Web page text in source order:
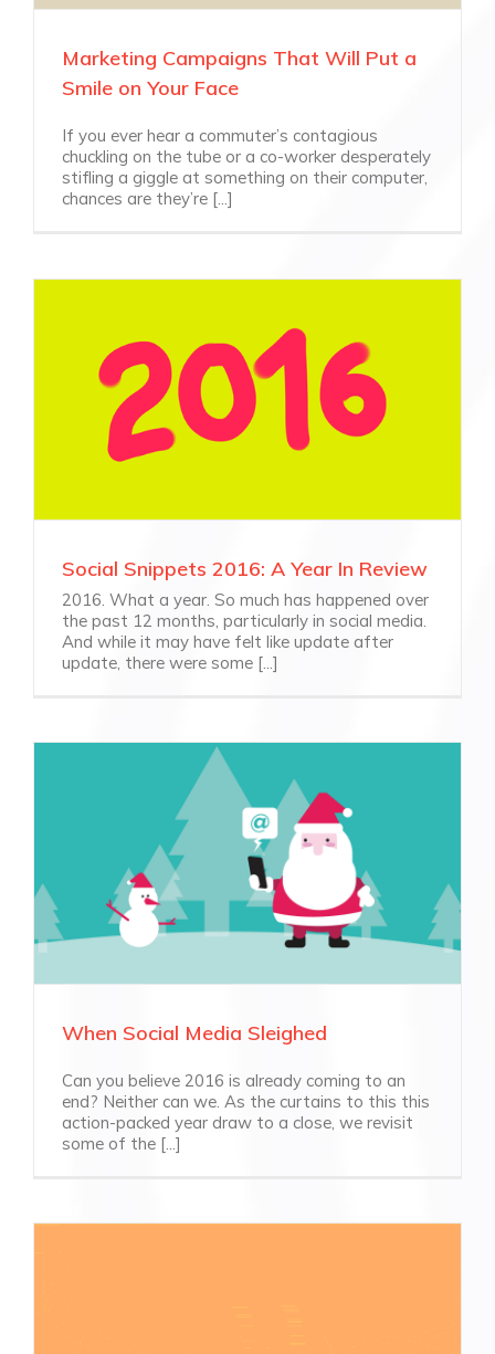
Marketing Campaigns That Will Put a
Smile on Your Face
If you ever hear a commuter’s contagious
chuckling on the tube or a co-worker desperately
stifling a giggle at something on their computer,
chances are they’re [...]
Social Snippets 2016: A Year In Review
2016. What a year. So much has happened over
the past 12 months, particularly in social media.
And while it may have felt like update after
update, there were some [...]
When Social Media Sleighed
Can you believe 2016 is already coming to an
end? Neither can we. As the curtains to this this
action-packed year draw to a close, we revisit
some of the [...]